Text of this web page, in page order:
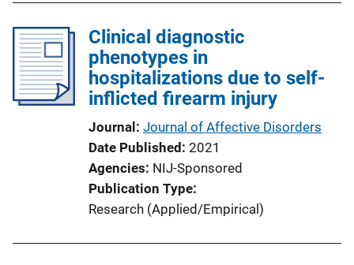
i
c
a
t
k
Clinical diagnostic
phenotypes in
hospitalizations due to self-
inflicted firearm injury
Journal Journal of Affective Disorders
Date Published 2021
Agencies NIJ-Sponsored
Publication Type
Research (Applied/Empirical)